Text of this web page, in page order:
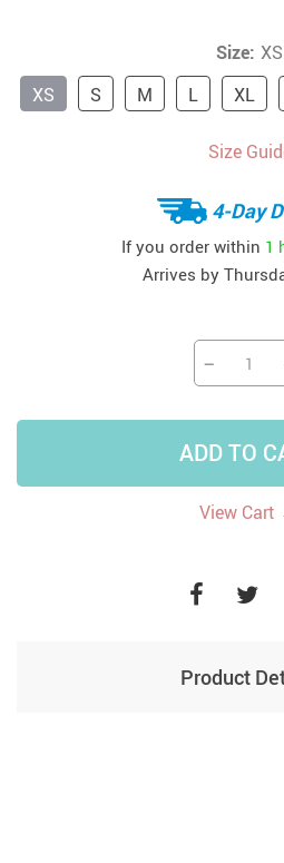
Size: XS
XS
S M L XL
Size
4-Day
If you order within 1
Arrives by
−
ADD TO
View Cart
Product